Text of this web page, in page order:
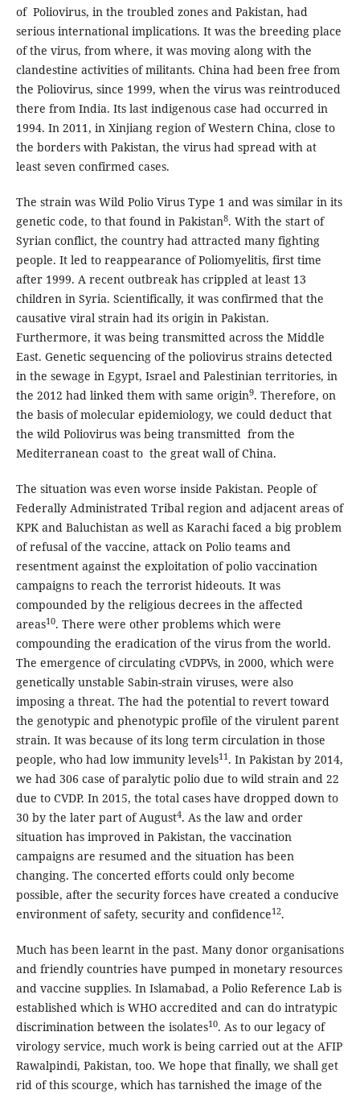
of Poliovirus, in the troubled zones and Pakistan, had
serious international implications. It was the breeding place
of the virus, from where, it was moving along with the
clandestine activities of militants. China had been free from
the Poliovirus, since 1999, when the virus was reintroduced
there from India. Its last indigenous case had occurred in
1994. In 2011, in Xinjiang region of Western China, close to
the borders with Pakistan, the virus had spread with at
least seven confirmed cases.
The strain was Wild Polio Virus Type 1 and was similar in its
genetic code, to that found in Pakistan8. With the start of
Syrian conflict, the country had attracted many fighting
people. It led to reappearance of Poliomyelitis, first time
after 1999. A recent outbreak has crippled at least 13
children in Syria. Scientifically, it was confirmed that the
causative viral strain had its origin in Pakistan.
Furthermore, it was being transmitted across the Middle
East. Genetic sequencing of the poliovirus strains detected
in the sewage in Egypt, Israel and Palestinian territories, in
the 2012 had linked them with same origin9. Therefore, on
the basis of molecular epidemiology, we could deduct that
the wild Poliovirus was being transmitted from the
Mediterranean coast to the great wall of China.
The situation was even worse inside Pakistan. People of
Federally Administrated Tribal region and adjacent areas of
KPK and Baluchistan as well as Karachi faced a big problem
of refusal of the vaccine, attack on Polio teams and
resentment against the exploitation of polio vaccination
campaigns to reach the terrorist hideouts. It was
compounded by the religious decrees in the affected
areas10. There were other problems which were
compounding the eradication of the virus from the world.
The emergence of circulating cVDPVs, in 2000, which were
genetically unstable Sabin-strain viruses, were also
imposing a threat. The had the potential to revert toward
the genotypic and phenotypic profile of the virulent parent
strain. It was because of its long term circulation in those
people, who had low immunity levels11. In Pakistan by 2014,
we had 306 case of paralytic polio due to wild strain and 22
due to CVDP. In 2015, the total cases have dropped down to
30 by the later part of August4. As the law and order
situation has improved in Pakistan, the vaccination
campaigns are resumed and the situation has been
changing. The concerted efforts could only become
possible, after the security forces have created a conducive
environment of safety, security and confidence12.
Much has been learnt in the past. Many donor organisations
and friendly countries have pumped in monetary resources
and vaccine supplies. In Islamabad, a Polio Reference Lab is
established which is WHO accredited and can do intratypic
discrimination between the isolates10. As to our legacy of
virology service, much work is being carried out at the AFIP
Rawalpindi, Pakistan, too. We hope that finally, we shall get
rid of this scourge, which has tarnished the image of the